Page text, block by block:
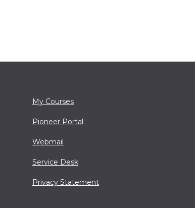
My Courses
Pioneer Portal
Webmail
Service Desk
Privacy Statement